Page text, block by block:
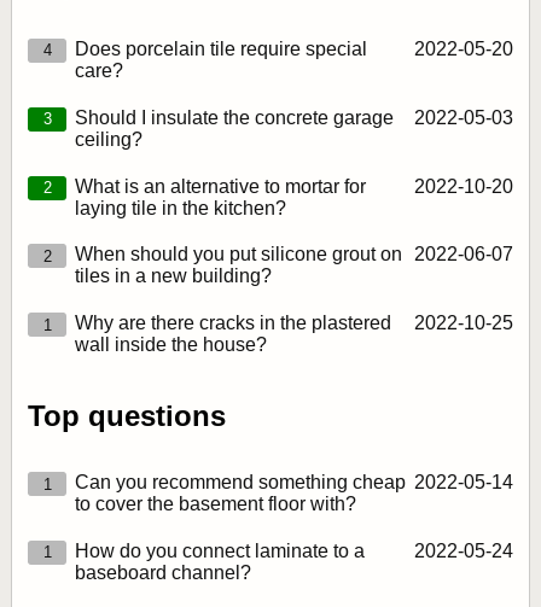
4
Does porcelain tile require special
care?
2022‑05‑20
3
Should I insulate the concrete garage
ceiling?
2022‑05‑03
2
What is an alternative to mortar for
laying tile in the kitchen?
2022‑10‑20
2
When should you put silicone grout on
tiles in a new building?
2022‑06‑07
1
Why are there cracks in the plastered
wall inside the house?
2022‑10‑25
Top questions
1
Can you recommend something cheap
to cover the basement floor with?
2022‑05‑14
1
How do you connect laminate to a
baseboard channel?
2022‑05‑24